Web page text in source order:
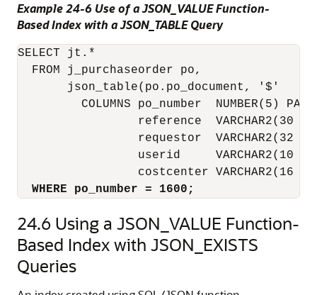
Example 24-6 Use of a JSON_VALUE Function-
Based Index with a JSON_TABLE Query
SELECT jt.*
  FROM j_purchaseorder po,
       json_table(po.po_document, '$'
COLUMNS po_number  NUMBER(5)
reference  VARCHAR2(30
requestor  VARCHAR2(32
userid     VARCHAR2(10
costcenter VARCHAR2(16
WHERE po_number = 1600;
24.6 Using a JSON_VALUE Function-
Based Index with JSON_EXISTS
Queries